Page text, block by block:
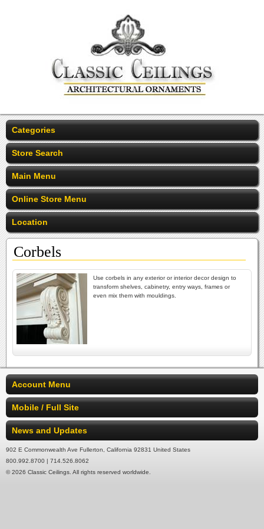
Categories
Store Search
Main Menu
Online Store Menu
Location
Corbels
Use corbels in any exterior or interior decor design to
transform shelves, cabinetry, entry ways, frames or
even mix them with mouldings.
Account Menu
Mobile / Full Site
News and Updates
902 E Commonwealth Ave Fullerton, California 92831 United States
800.992.8700 | 714.526.8062
© 2026 Classic Ceilings. All rights reserved worldwide.